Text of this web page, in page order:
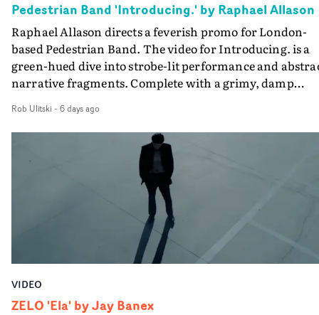
the opportunity to make something so personal, and
rarer to have a team who are willing to embrace all of
weird ideas along the way. This film really wouldn’t be
what it is without them.”
Pedestrian Band 'Introducing.' by Raphael Allason
Raphael Allason directs a feverish promo for London-
based Pedestrian Band. The video for Introducing. is a
green-hued dive into strobe-lit performance and
narrative fragments. Complete with a grimy, damp
visual from an up and coming creative team.
Rob Ulitski - 6 days ago
VIDEO
ZELO 'Ela' by Jay Banex